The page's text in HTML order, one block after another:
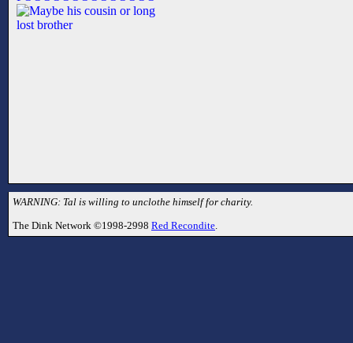
WARNING: Tal is willing to unclothe himself for charity.
The Dink Network ©1998-2998 Red Recondite